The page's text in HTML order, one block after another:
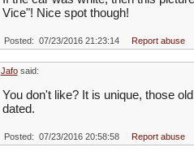
Vice"! Nice spot though!
Posted: 07/23/2016 21:23:14 Report abuse
Jafosaid:
You don't like? It is unique, those
dated.
Posted: 07/23/2016 20:58:58 Report abuse